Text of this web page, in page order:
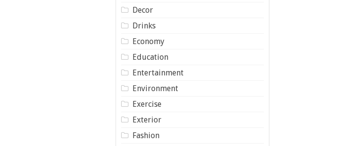
Decor
Drinks
Economy
Education
Entertainment
Environment
Exercise
Exterior
Fashion